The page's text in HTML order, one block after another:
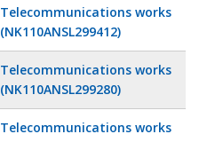
Telecommunications works
(NK110ANSL299412)
Telecommunications works
(NK110ANSL299280)
Telecommunications works